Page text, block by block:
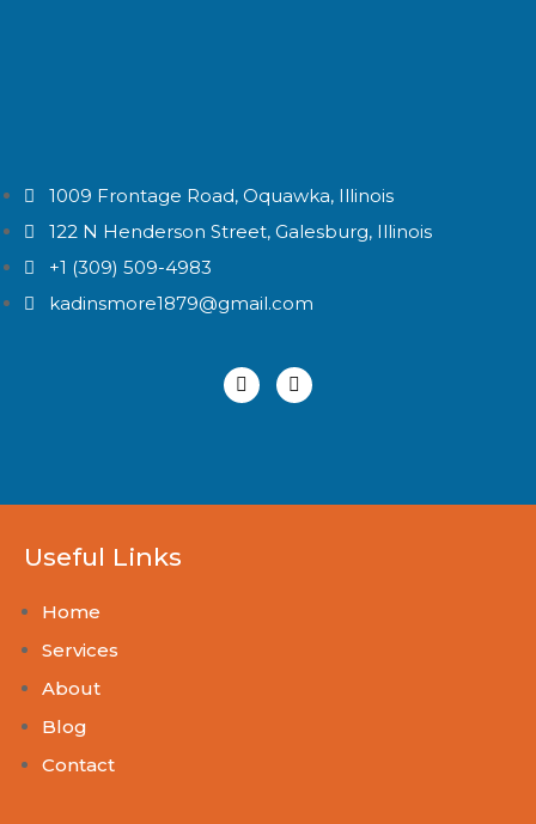
1009 Frontage Road, Oquawka, Illinois
122 N Henderson Street, Galesburg, Illinois
+1 (309) 509-4983
kadinsmore1879@gmail.com
Useful Links
Home
Services
About
Blog
Contact